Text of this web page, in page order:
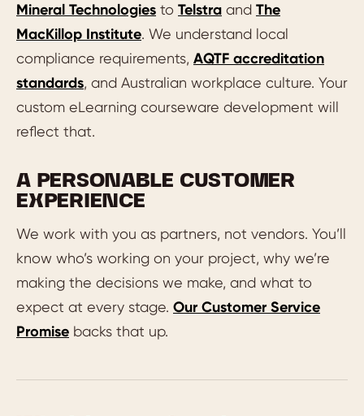
Mineral Technologies to Telstra and The
MacKillop Institute. We understand local
compliance requirements, AQTF accreditation
standards, and Australian workplace culture. Your
custom eLearning courseware development will
reflect that.
A PERSONABLE CUSTOMER
EXPERIENCE
We work with you as partners, not vendors. You’ll
know who’s working on your project, why we’re
making the decisions we make, and what to
expect at every stage. Our Customer Service
Promise backs that up.